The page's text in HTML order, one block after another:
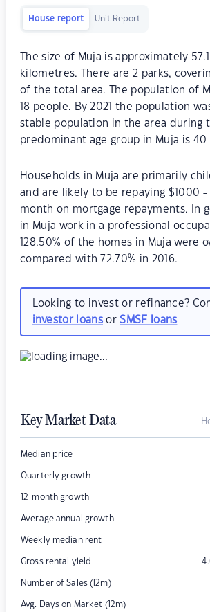
House report Unit Report
The size of Muja is approximately
kilometres. There are 2 parks,
of the total area. The population of
18 people. By 2021 the population
stable population in the area during
predominant age group in Muja is
Households in Muja are primarily
and are likely to be repaying $1000 -
month on mortgage repayments. In
in Muja work in a professional
128.50% of the homes in Muja were
compared with 72.70% in 2016.
Looking to invest or refinance?
investor loansorSMSF loans
Key Market Data
Median price
Quarterly growth
12-month growth
Average annual growth
Weekly median rent
Gross rental yield
Number of Sales (12m)
Avg. Days on Market (12m)